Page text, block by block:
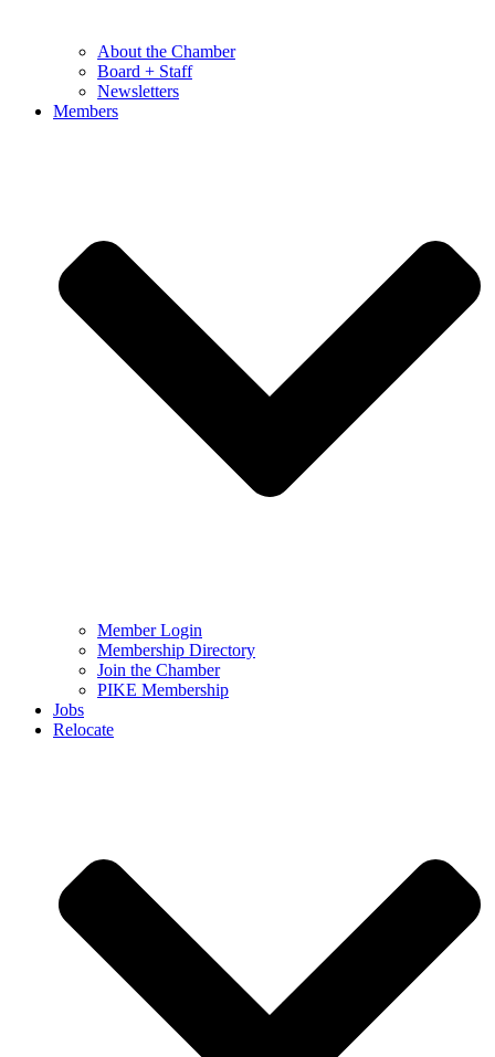
About the Chamber
Board + Staff
Newsletters
Members
Member Login
Membership Directory
Join the Chamber
PIKE Membership
Jobs
Relocate